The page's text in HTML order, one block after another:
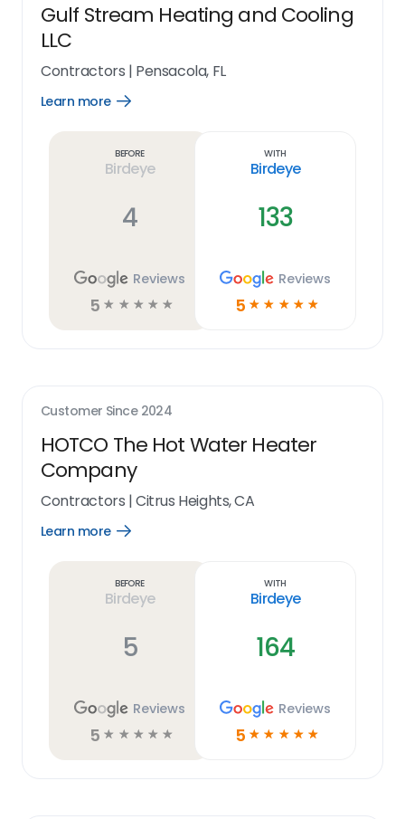
Gulf Stream Heating and Cooling
LLC
Contractors | Pensacola, FL
Learn more
Open
Before
Birdeye
4
Reviews
5 ☆ ☆ ☆ ☆ ☆
With
Birdeye
133
Reviews
5 ☆ ☆ ☆ ☆ ☆
Customer Since 2024
HOTCO The Hot Water Heater
Company
Contractors |Citrus Heights, CA
Learn more
Open
Before
Birdeye
5
Reviews
5 ☆ ☆ ☆ ☆ ☆
With
Birdeye
164
Reviews
5 ☆ ☆ ☆ ☆ ☆